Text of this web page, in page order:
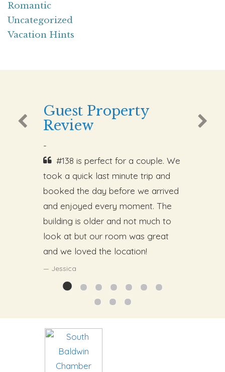
Romantic
Uncategorized
Vacation Hints
Guest Property
Review
-
#138 is perfect for a couple. We
took a quick last minute trip and
booked the day before we arrived
and enjoyed every moment. The
building is older and not much to
look at but our room was great
and we loved the location!
Jessica